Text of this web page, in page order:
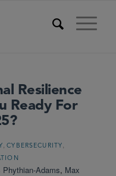
Resilience
Ready For
,CYBERSECURITY
Phythian-Adams, Max